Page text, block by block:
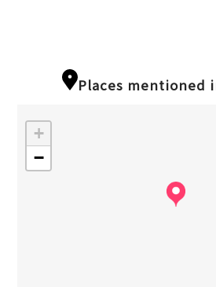
Places mentioned
+
−